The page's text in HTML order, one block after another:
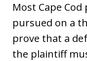
Most Cape
pursued on a
prove that a
the plaintiff